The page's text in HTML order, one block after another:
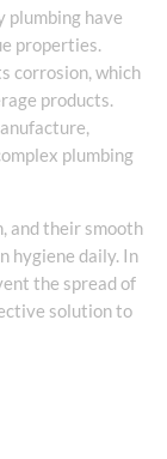
plumbing have
properties.
corrosion, which
products.
plumbing
and their smooth
hygiene daily. In
the spread of
solution to